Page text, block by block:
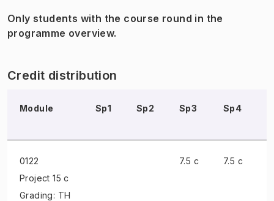
Only students with the course round in the
programme overview.
Credit distribution
Module Sp1 Sp2 Sp3 Sp4
0122
Project 15 c
Grading: TH
7.5 c 7.5 c